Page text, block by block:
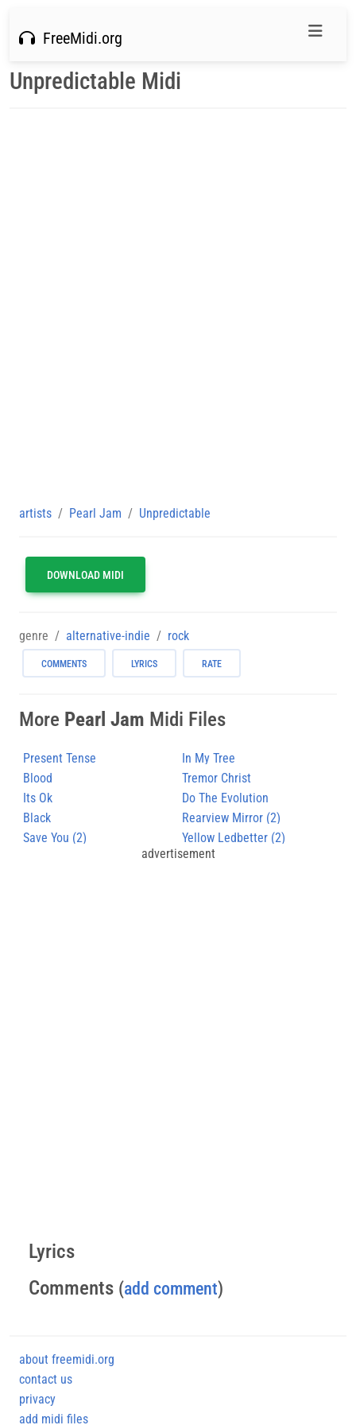
FreeMidi.org
Unpredictable Midi
artists Pearl Jam Unpredictable
DOWNLOAD MIDI
genre alternative-indie rock
COMMENTS LYRICS RATE
More Pearl Jam Midi Files
Present Tense
In My Tree
Blood
Tremor Christ
Its Ok
Do The Evolution
Black
Rearview Mirror (2)
Save You (2)
Yellow Ledbetter (2)
advertisement
Lyrics
Comments (add comment)
about freemidi.org
contact us
privacy
add midi files